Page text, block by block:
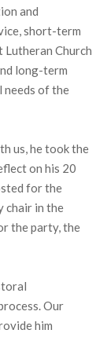
and
short-term
Church
long-term
needs of the
us, he took the
on his 20
for the
chair in the
the party, the
Our
him